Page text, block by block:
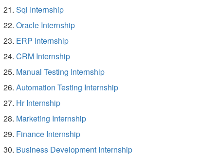
Sql Internship
Oracle Internship
ERP Internship
CRM Internship
Manual Testing Internship
Automation Testing Internship
Hr Internship
Marketing Internship
Finance Internship
Business Development Internship